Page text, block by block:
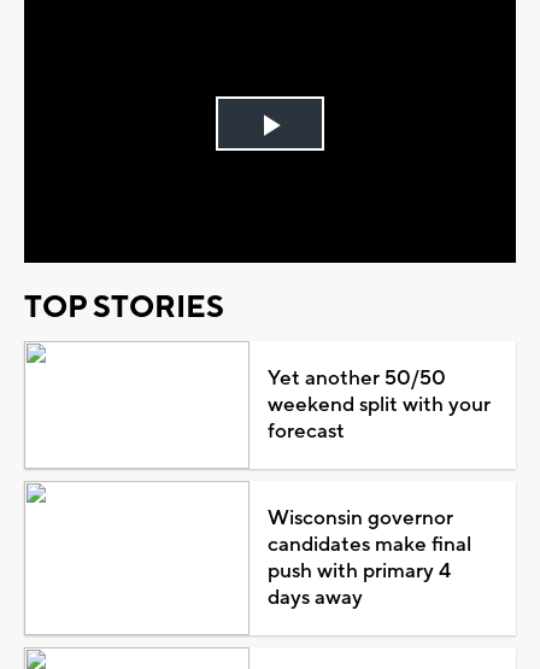
Play
TOP STORIES
Yet another 50/50
weekend split with your
forecast
Wisconsin governor
candidates make final
push with primary 4
days away